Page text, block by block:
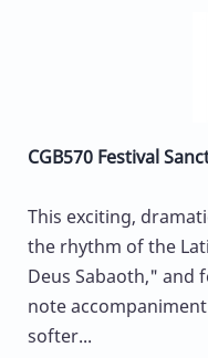
CGB570 Festival
This exciting,
the rhythm of the
Deus Sabaoth," and
note
softer...